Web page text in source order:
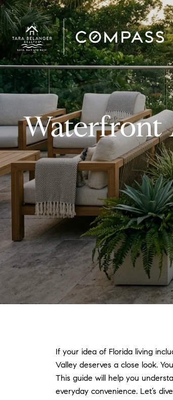
Waterfront
If your idea of Florida living
Valley deserves a close look.
This guide will help you
everyday convenience. Let’s